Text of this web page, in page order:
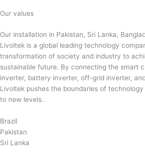
Our values
Our installation in Pakistan, Sri Lanka,
Livoltek is a global leading technology
transformation of society and industry to
sustainable future. By connecting the smart
inverter, battery inverter, off-grid inverter,
Livoltek pushes the boundaries of
to new levels.
Brazil
Pakistan
Sri Lanka